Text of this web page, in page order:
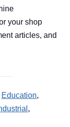
Education,
,
your shop
articles, and